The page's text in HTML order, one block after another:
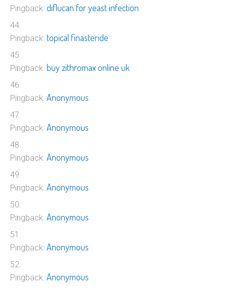
Pingback: diflucan for yeast infection
Pingback: topical finasteride
Pingback: buy zithromax online uk
Pingback: Anonymous
Pingback: Anonymous
Pingback: Anonymous
Pingback: Anonymous
Pingback: Anonymous
Pingback: Anonymous
Pingback: Anonymous